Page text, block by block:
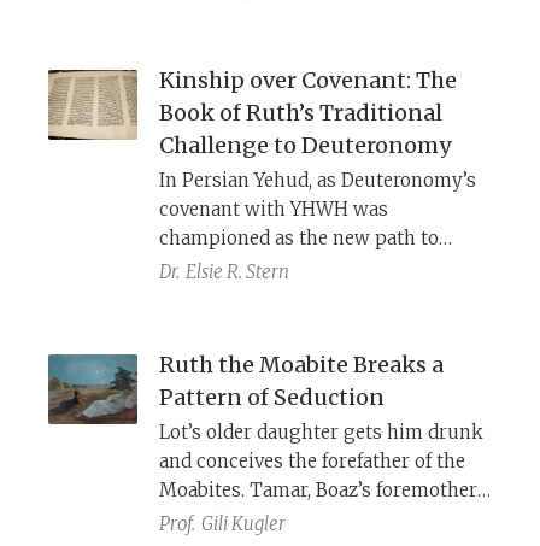
bawdy Roman farce—complete with
marketplace, wine, and brothel-like
seductions—portraying the
Israelites less as tragic sinners and
more as fools blinded by lust.
Kinship over Covenant: The
Book of Ruth’s Traditional
Challenge to Deuteronomy
In Persian Yehud, as Deuteronomy’s
covenant with YHWH was
championed as the new path to
national security and blessing, the
the survival and well-being of two
vulnerable widows are secured not
through covenantal fidelity, but
through traditional values and
customary law.
Dr. Elsie R. Stern
Ruth the Moabite Breaks a
Pattern of Seduction
Lot’s older daughter gets him drunk
and conceives the forefather of the
Moabites. Tamar, Boaz’s foremother,
conceals her identity from her
Prof. Gili Kugler